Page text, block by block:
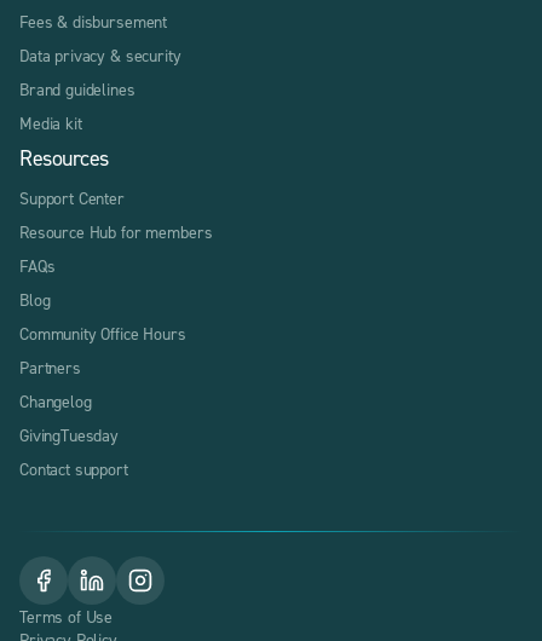
Fees & disbursement
Data privacy & security
Brand guidelines
Media kit
Resources
Support Center
Resource Hub for members
FAQs
Blog
Community Office Hours
Partners
Changelog
GivingTuesday
Contact support
Terms of Use